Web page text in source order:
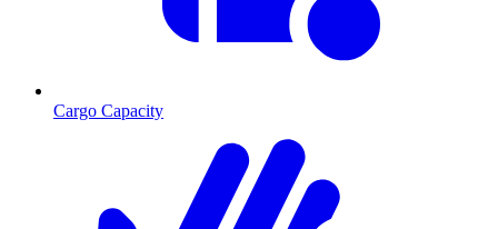
Cargo Capacity